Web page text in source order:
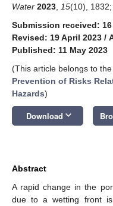
Water 2023 15(10), 1832;
Submission received: 16
Revised: 19 April 2023 /
Published: 11 May 2023
(This article belongs to
Prevention of Risks
Hazards)
Download keyboard_arrow_down
Abstract
A rapid change in the
due to a wetting front